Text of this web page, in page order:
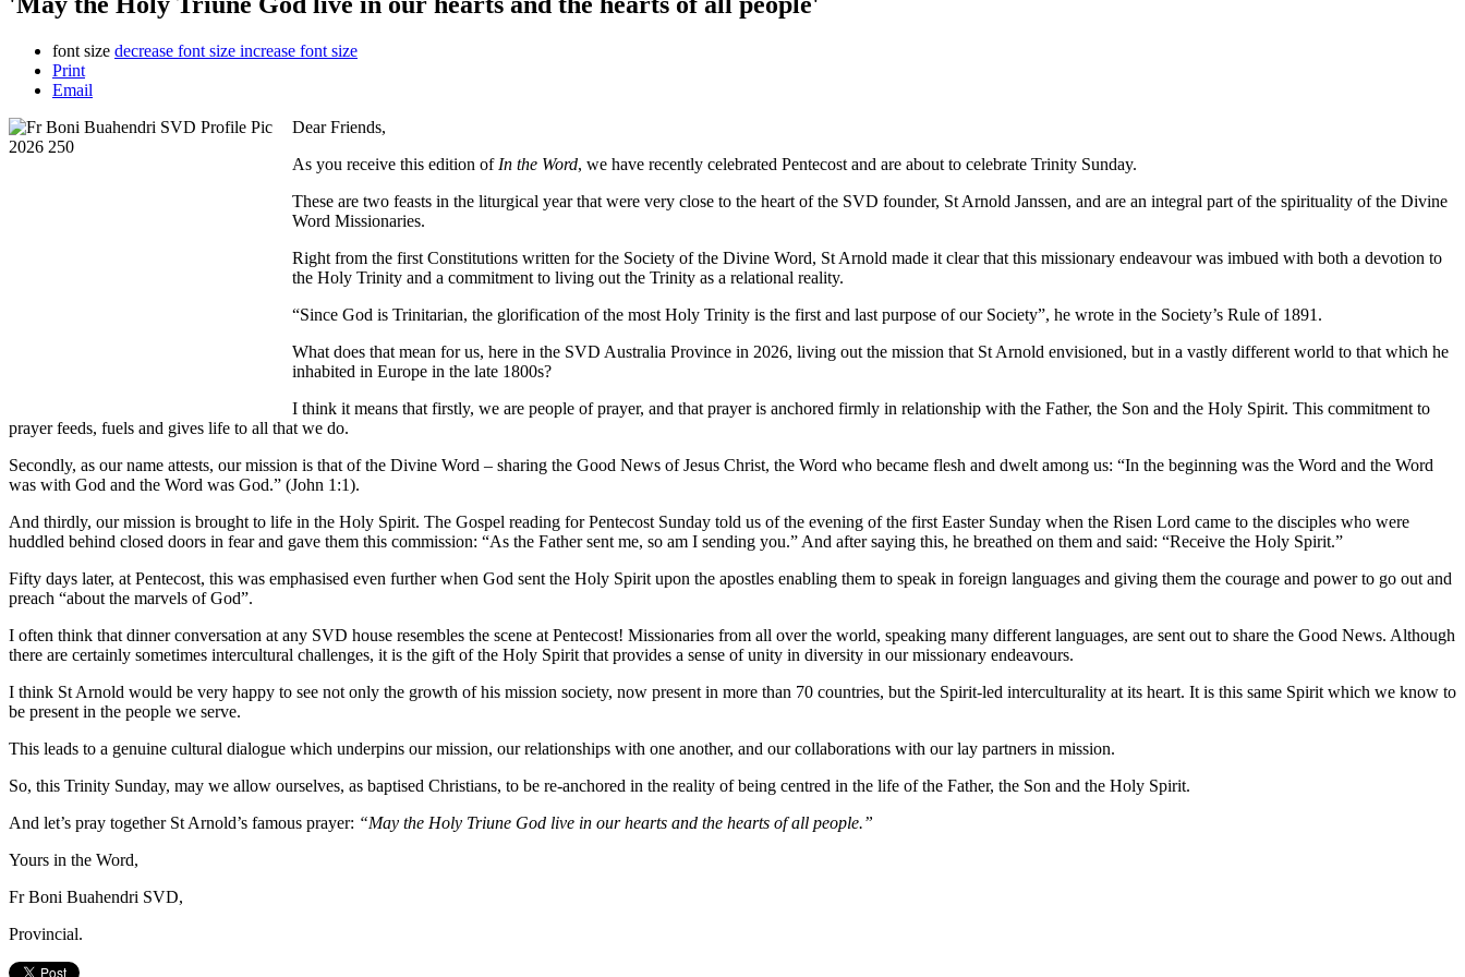
font size decrease font size increase font size
Print
Email
Dear Friends,
As you receive this edition of In the Word, we have recently celebrated Pentecost and are about to celebrate Trinity Sunday.
These are two feasts in the liturgical year that were very close to the heart of the SVD founder, St Arnold Janssen, and are an integral part of the spirituality of the Divine
Word Missionaries.
Right from the first Constitutions written for the Society of the Divine Word, St Arnold made it clear that this missionary endeavour was imbued with both a devotion to
the Holy Trinity and a commitment to living out the Trinity as a relational reality.
“Since God is Trinitarian, the glorification of the most Holy Trinity is the first and last purpose of our Society”, he wrote in the Society’s Rule of 1891.
What does that mean for us, here in the SVD Australia Province in 2026, living out the mission that St Arnold envisioned, but in a vastly different world to that which he
inhabited in Europe in the late 1800s?
I think it means that firstly, we are people of prayer, and that prayer is anchored firmly in relationship with the Father, the Son and the Holy Spirit. This commitment to
prayer feeds, fuels and gives life to all that we do.
Secondly, as our name attests, our mission is that of the Divine Word – sharing the Good News of Jesus Christ, the Word who became flesh and dwelt among us: “In the beginning was the Word and the Word
was with God and the Word was God.” (John 1:1).
And thirdly, our mission is brought to life in the Holy Spirit. The Gospel reading for Pentecost Sunday told us of the evening of the first Easter Sunday when the Risen Lord came to the disciples who were
huddled behind closed doors in fear and gave them this commission: “As the Father sent me, so am I sending you.” And after saying this, he breathed on them and said: “Receive the Holy Spirit.”
Fifty days later, at Pentecost, this was emphasised even further when God sent the Holy Spirit upon the apostles enabling them to speak in foreign languages and giving them the courage and power to go out and
preach “about the marvels of God”.
I often think that dinner conversation at any SVD house resembles the scene at Pentecost! Missionaries from all over the world, speaking many different languages, are sent out to share the Good News. Although
there are certainly sometimes intercultural challenges, it is the gift of the Holy Spirit that provides a sense of unity in diversity in our missionary endeavours.
I think St Arnold would be very happy to see not only the growth of his mission society, now present in more than 70 countries, but the Spirit-led interculturality at its heart. It is this same Spirit which we know to
be present in the people we serve.
This leads to a genuine cultural dialogue which underpins our mission, our relationships with one another, and our collaborations with our lay partners in mission.
So, this Trinity Sunday, may we allow ourselves, as baptised Christians, to be re-anchored in the reality of being centred in the life of the Father, the Son and the Holy Spirit.
And let’s pray together St Arnold’s famous prayer: “May the Holy Triune God live in our hearts and the hearts of all people.”
Yours in the Word,
Fr Boni Buahendri SVD,
Provincial.